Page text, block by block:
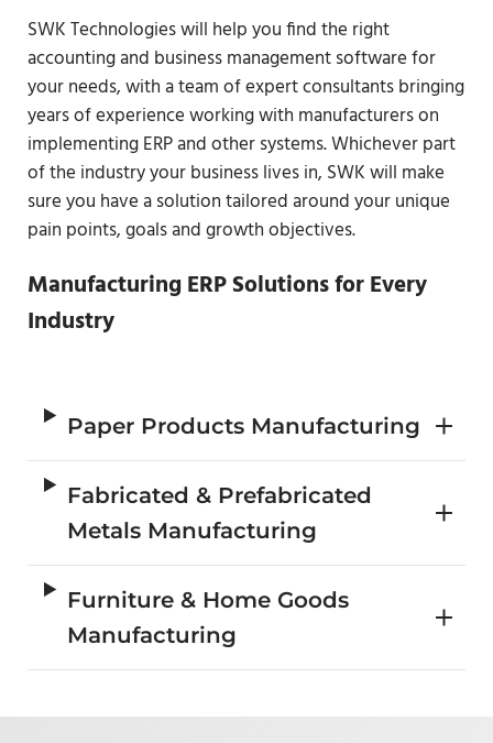
SWK Technologies will help you find the right
accounting and business management software for
your needs, with a team of expert consultants bringing
years of experience working with manufacturers on
implementing ERP and other systems. Whichever part
of the industry your business lives in, SWK will make
sure you have a solution tailored around your unique
pain points, goals and growth objectives.
Manufacturing ERP Solutions for Every
Industry
Paper Products Manufacturing
Fabricated & Prefabricated
Metals Manufacturing
Furniture & Home Goods
Manufacturing